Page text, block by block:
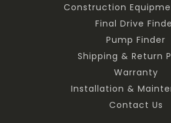
Construction
Final Drive
Pump Finder
Shipping & Return
Warranty
Installation &
Contact Us